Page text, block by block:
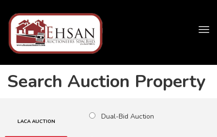
Search Auction Property
LACA AUCTION
Dual-Bid Auction